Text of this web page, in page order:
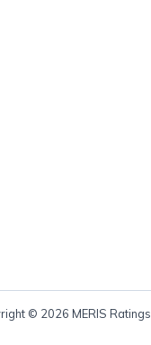
© 2026 MERIS Ratings